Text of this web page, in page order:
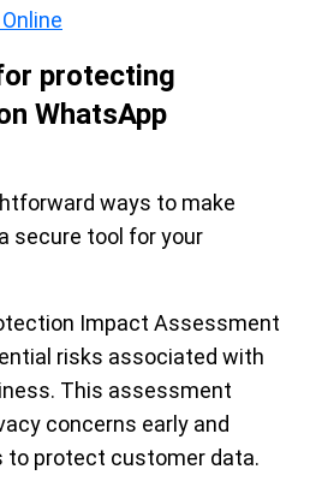
protecting
WhatsApp
ways to make
secure tool for your
Impact Assessment
risks associated with
This assessment
concerns early and
to protect customer data.